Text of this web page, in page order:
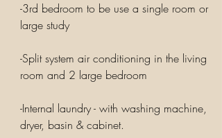
-3rd bedroom to be use a single room or
large study
-Split system air conditioning in the living
room and 2 large bedroom
-Internal laundry - with washing machine,
dryer, basin & cabinet.